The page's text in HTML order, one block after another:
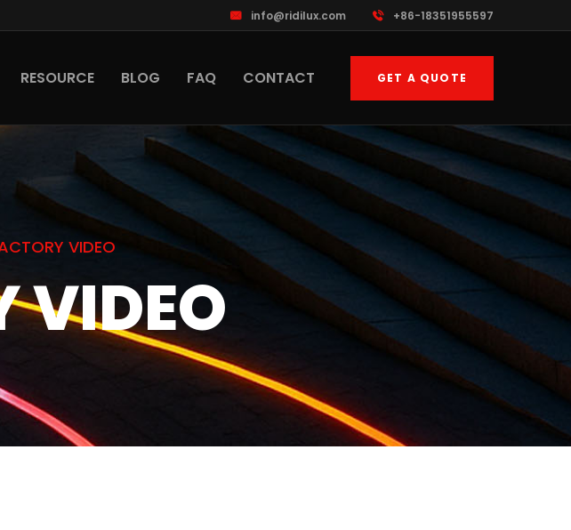
info@ridilux.com +86-18351955597
RESOURCE BLOG FAQ CONTACT GET A QUOTE
VIDEO
VIDEO